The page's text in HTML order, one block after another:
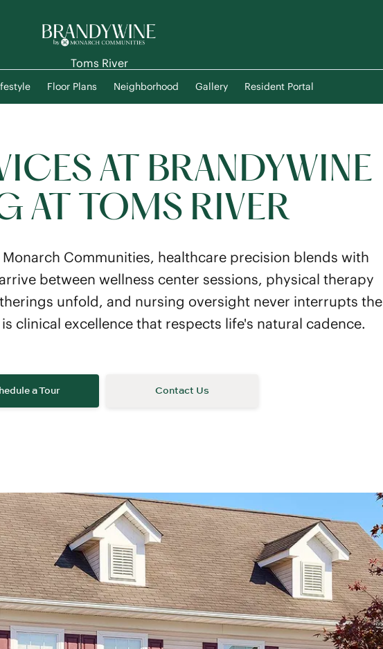
Toms River
Floor Plans Neighborhood Gallery Resident Portal
AT BRANDYWINE
AT TOMS RIVER
Communities, healthcare precision blends with
between wellness center sessions, physical therapy
unfold, and nursing oversight never interrupts the
clinical excellence that respects life's natural cadence.